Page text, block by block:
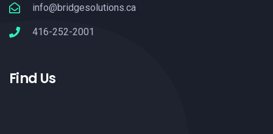
info@bridgesolutions.ca
416-252-2001
Find Us